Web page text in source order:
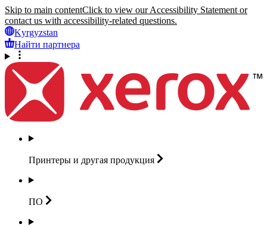
Skip to main contentClick to view our Accessibility Statement or
contact us with accessibility-related questions.
Kyrgyzstan
Найти партнера
Принтеры и другая продукция
ПО